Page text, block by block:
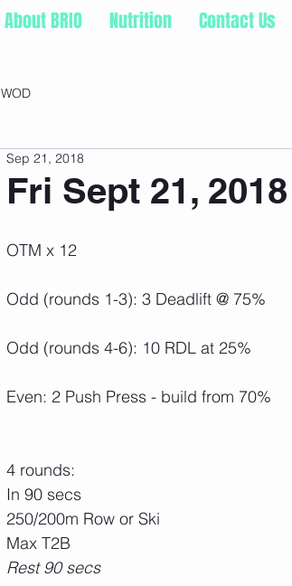
About BRIO Nutrition Contact Us
WOD
Fri Sept 21, 2018
Sep 21, 2018
OTM x 12
Odd (rounds 1-3): 3 Deadlift @ 75%
Odd (rounds 4-6): 10 RDL at 25%
Even: 2 Push Press - build from 70%
4 rounds:
In 90 secs
250/200m Row or Ski
Max T2B
Rest 90 secs